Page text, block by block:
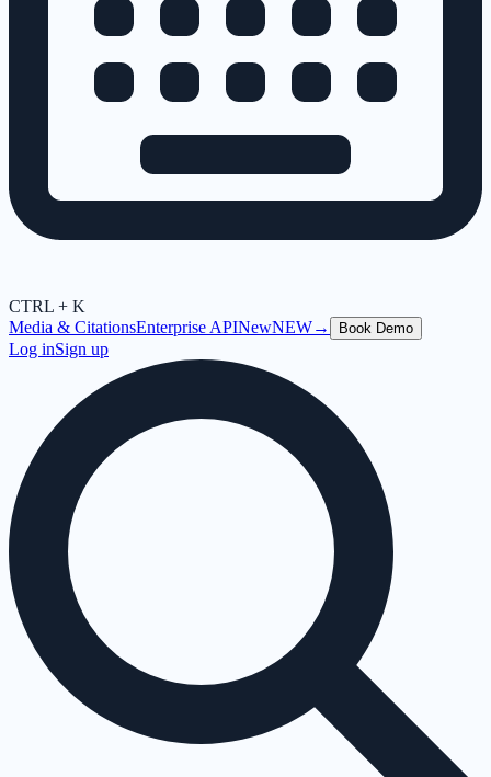
CTRL + K
Media & CitationsEnterprise APINewNEW→ Book Demo
Log inSign up